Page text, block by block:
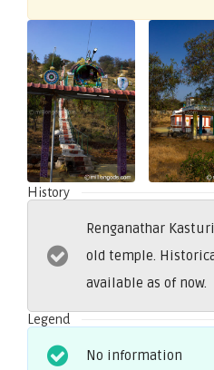
History
Renganathar
old temple.
available as of now.
Legend
No information